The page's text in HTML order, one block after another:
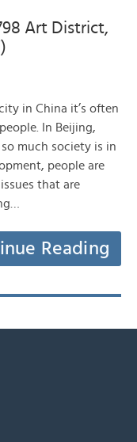
Art District,
in China it’s often
In Beijing,
much society is in
people are
that are
Reading